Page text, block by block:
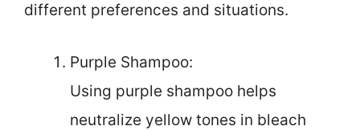
different preferences and situations.
Purple Shampoo:
Using purple shampoo helps
neutralize yellow tones in bleach